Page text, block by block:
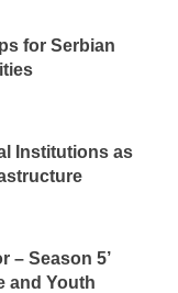
for Serbian
Institutions as
– Season 5’
and Youth